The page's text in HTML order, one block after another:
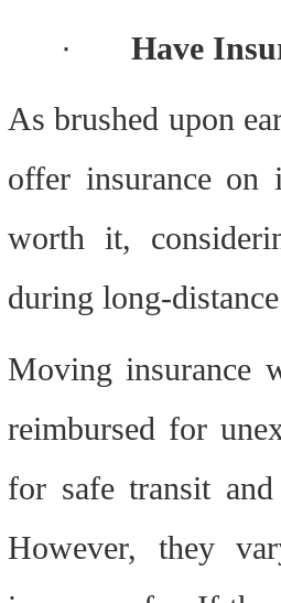
·
Have
As brushed upon
offer insurance
worth it,
during long-
Moving insurance
reimbursed for
for safe transit
However, they